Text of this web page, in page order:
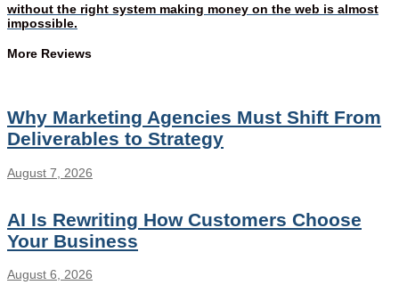
without the right system making money on the web is almost
impossible.
More Reviews
Why Marketing Agencies Must Shift From
Deliverables to Strategy
August 7, 2026
AI Is Rewriting How Customers Choose
Your Business
August 6, 2026